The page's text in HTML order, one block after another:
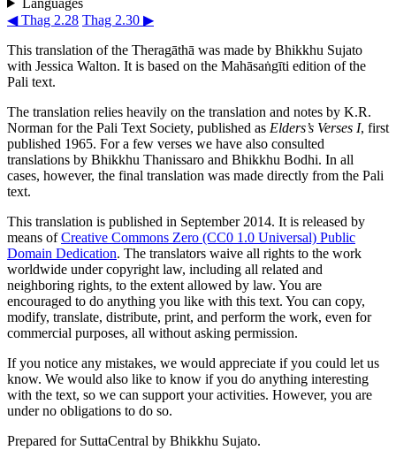
◀ Thag 2.28 Thag 2.30 ▶
This translation of the Theragāthā was made by Bhikkhu Sujato
with Jessica Walton. It is based on the Mahāsaṅgīti edition of the
Pali text.
The translation relies heavily on the translation and notes by K.R.
Norman for the Pali Text Society, published as Elders’s Verses I, first
published 1965. For a few verses we have also consulted
translations by Bhikkhu Thanissaro and Bhikkhu Bodhi. In all
cases, however, the final translation was made directly from the Pali
text.
This translation is published in September 2014. It is released by
means ofCreative Commons Zero (CC0 1.0 Universal) Public
Domain Dedication. The translators waive all rights to the work
worldwide under copyright law, including all related and
neighboring rights, to the extent allowed by law. You are
encouraged to do anything you like with this text. You can copy,
modify, translate, distribute, print, and perform the work, even for
commercial purposes, all without asking permission.
If you notice any mistakes, we would appreciate if you could let us
know. We would also like to know if you do anything interesting
with the text, so we can support your activities. However, you are
under no obligations to do so.
Prepared for SuttaCentral by Bhikkhu Sujato.